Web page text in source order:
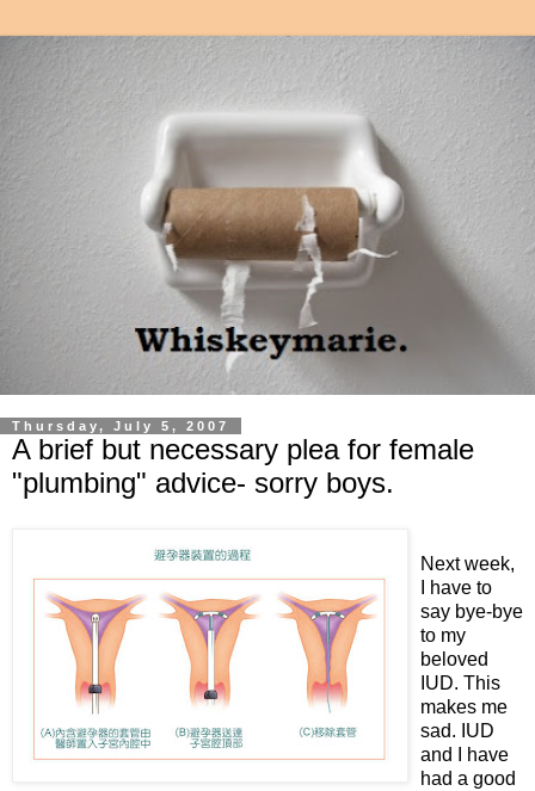
Thursday, July 5, 2007
A brief but necessary plea for female
"plumbing" advice- sorry boys.
Next week,
I have to
say bye-bye
to my
beloved
IUD. This
makes me
sad. IUD
and I have
had a good